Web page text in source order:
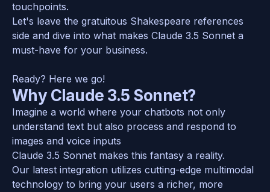
touchpoints.
Let's leave the gratuitous Shakespeare references
side and dive into what makes Claude 3.5 Sonnet a
must-have for your business.
Ready? Here we go!
Why Claude 3.5 Sonnet?
Imagine a world where your chatbots not only
understand text but also process and respond to
images and voice inputs
Claude 3.5 Sonnet makes this fantasy a reality.
Our latest integration utilizes cutting-edge multimodal
technology to bring your users a richer, more